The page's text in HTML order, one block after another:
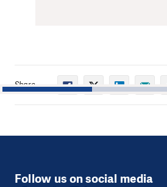
1 2
Share
Follow us on social media